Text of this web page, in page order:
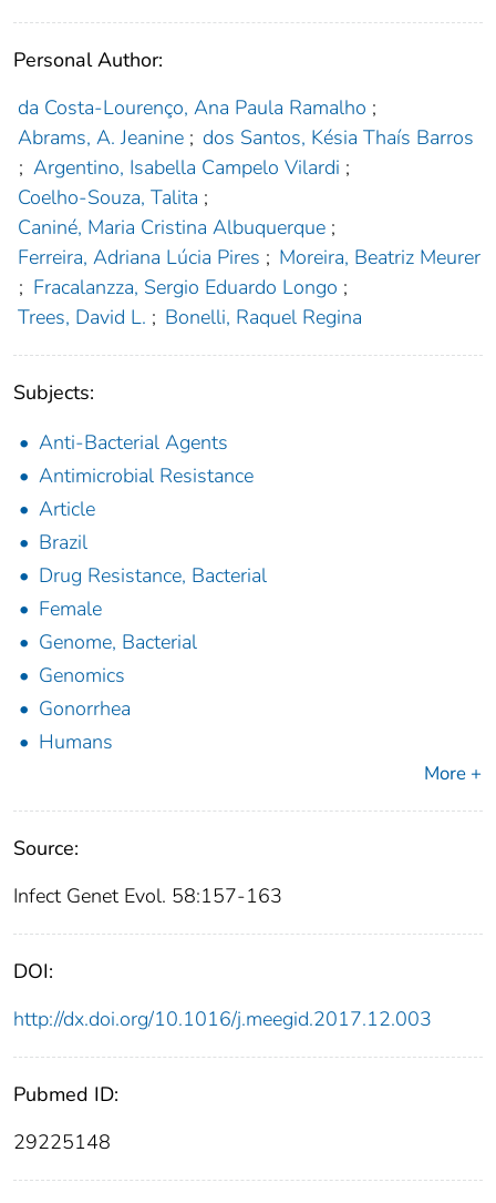
Personal Author:
da Costa-Lourenço, Ana Paula Ramalho ;
Abrams, A. Jeanine ; dos Santos, Késia Thaís Barros
; Argentino, Isabella Campelo Vilardi ;
Coelho-Souza, Talita ;
Caniné, Maria Cristina Albuquerque ;
Ferreira, Adriana Lúcia Pires ; Moreira, Beatriz Meurer
; Fracalanzza, Sergio Eduardo Longo ;
Trees, David L. ; Bonelli, Raquel Regina
Subjects:
Anti-Bacterial Agents
Antimicrobial Resistance
Article
Brazil
Drug Resistance, Bacterial
Female
Genome, Bacterial
Genomics
Gonorrhea
Humans
More +
Source:
Infect Genet Evol. 58:157-163
DOI:
http://dx.doi.org/10.1016/j.meegid.2017.12.003
Pubmed ID:
29225148